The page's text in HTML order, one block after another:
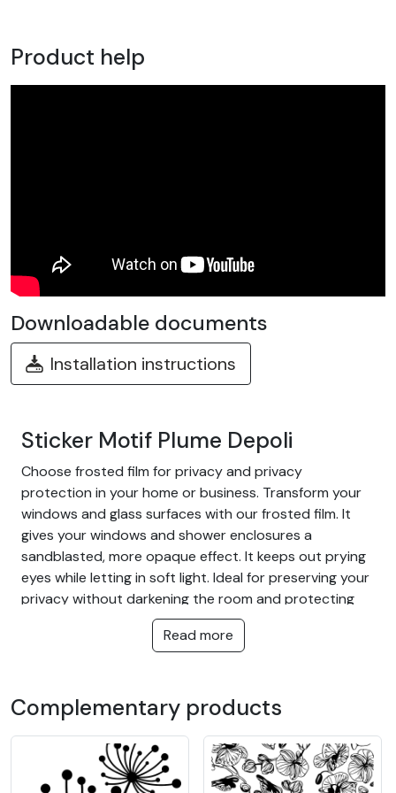
Product help
Downloadable documents
Installation instructions
Sticker Motif Plume Depoli
Choose frosted film for privacy and privacy
protection in your home or business. Transform your
windows and glass surfaces with our frosted film. It
gives your windows and shower enclosures a
sandblasted, more opaque effect. It keeps out prying
eyes while letting in soft light. Ideal for preserving your
privacy without darkening the room and protecting
you from outside glances.
The advantage of frosted film:
Let light through
Ideal for all rooms in the home, bathrooms,
Read more
Complementary products